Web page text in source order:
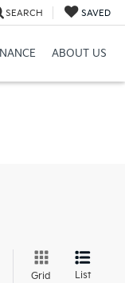
SEARCH SAVED
ABOUT US
Grid List